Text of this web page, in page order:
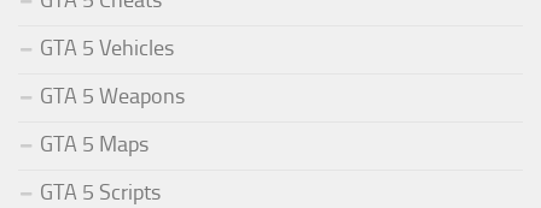
GTA 5 Vehicles
GTA 5 Weapons
GTA 5 Maps
GTA 5 Scripts